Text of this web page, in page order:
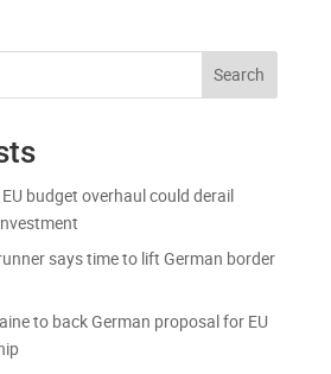
Search
budget overhaul could derail
says time to lift German border
to back German proposal for EU